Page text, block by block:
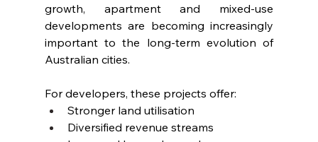
growth, apartment and mixed-use
developments are becoming increasingly
important to the long-term evolution of
Australian cities.
For developers, these projects offer:
Stronger land utilisation
Diversified revenue streams